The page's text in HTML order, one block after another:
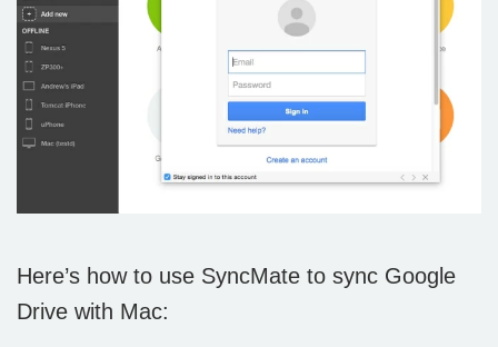
Here’s how to use SyncMate to sync Google
Drive with Mac: